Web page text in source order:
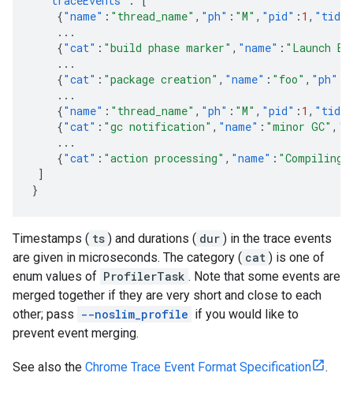
{"name" : "thread_name" , "ph" : "M" , "pid" : 1 , "tid"
...
{"cat" : "build phase marker" , "name" : "Launch
...
{"cat" : "package creation" , "name" : "foo" , "ph"
...
{"name" : "thread_name" , "ph" : "M" , "pid" : 1 , "tid"
{"cat" : "gc notification" , "name" : "minor GC" ,
...
{"cat" : "action processing" , "name" : "Compiling
]
}
Timestamps ( ts ) and durations ( dur ) in the trace events
are given in microseconds. The category ( cat ) is one of
enum values of ProfilerTask . Note that some events are
merged together if they are very short and close to each
other; pass --noslim_profile if you would like to
prevent event merging.
See also the Chrome Trace Event Format Specification .